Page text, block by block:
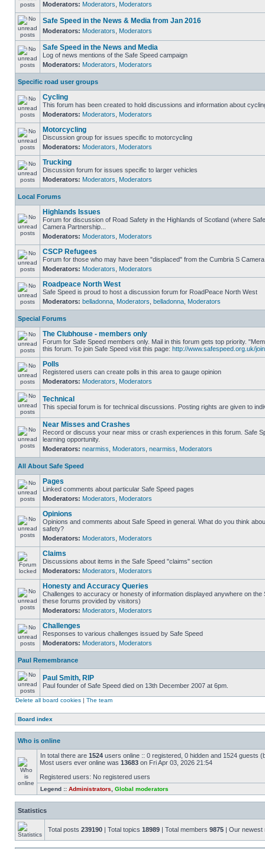
Moderators: Moderators Moderators
Safe Speed in the News & Media from Jan 2016
Moderators: Moderators Moderators
Safe Speed in the News and Media
Log of news mentions of the Safe Speed campaign
Moderators: Moderators Moderators
Specific road user groups
Cycling
This forum has been created to hold discussions and information about
Moderators: Moderators Moderators
Motorcycling
Discussion group for issues specific to motorcycling
Moderators: Moderators Moderators
Trucking
Discussion forum for issues specific to larger vehicles
Moderators: Moderators Moderators
Local Forums
Highlands Issues
Forum for discussion of Road Safety in the Highlands of Scotland (where
Camera Partnership...
Moderators: Moderators Moderators
CSCP Refugees
Forum for those who may have been "displaced" from the Cumbria S
Moderators: Moderators Moderators
Roadpeace North West
Safe Speed is proud to host a discussion forum for RoadPeace North West
Moderators: belladonna Moderators belladonna Moderators
Special Forums
The Clubhouse - members only
Forum for Safe Speed members only. Mail in this forum gets top priority.
this forum. To join Safe Speed visit this page: http://www.safespeed.org.uk/
Polls
Registered users can create polls in this area to gauge opinion
Moderators: Moderators Moderators
Technical
This special forum is for technical discussions. Posting rights are given to
Near Misses and Crashes
Record or discuss your near miss or crash experiences in this forum. Safe
learning opportunity.
Moderators: nearmiss Moderators nearmiss Moderators
All About Safe Speed
Pages
Linked comments about particular Safe Speed pages
Moderators: Moderators Moderators
Opinions
Opinions and comments about Safe Speed in general. What do you think
safety?
Moderators: Moderators Moderators
Claims
Discussions about items in the Safe Speed "claims" section
Moderators: Moderators Moderators
Honesty and Accuracy Queries
Challenges to accuracy or honesty of information displayed anywhere on the
these forums provided by visitors)
Moderators: Moderators Moderators
Challenges
Responses to various challenges issued by Safe Speed
Moderators: Moderators Moderators
Paul Remembrance
Paul Smith, RIP
Paul founder of Safe Speed died on 13th December 2007 at 6pm.
Delete all board cookies | The team
Board index
Who is online
In total there are 1524 users online :: 0 registered, 0 hidden and 1524 guests
Most users ever online was 13683 on Fri Apr 03, 2026 21:54
Registered users: No registered users
Legend :: Administrators Global moderators
Statistics
Total posts 239190 | Total topics 18989 | Total members 9875 | Our